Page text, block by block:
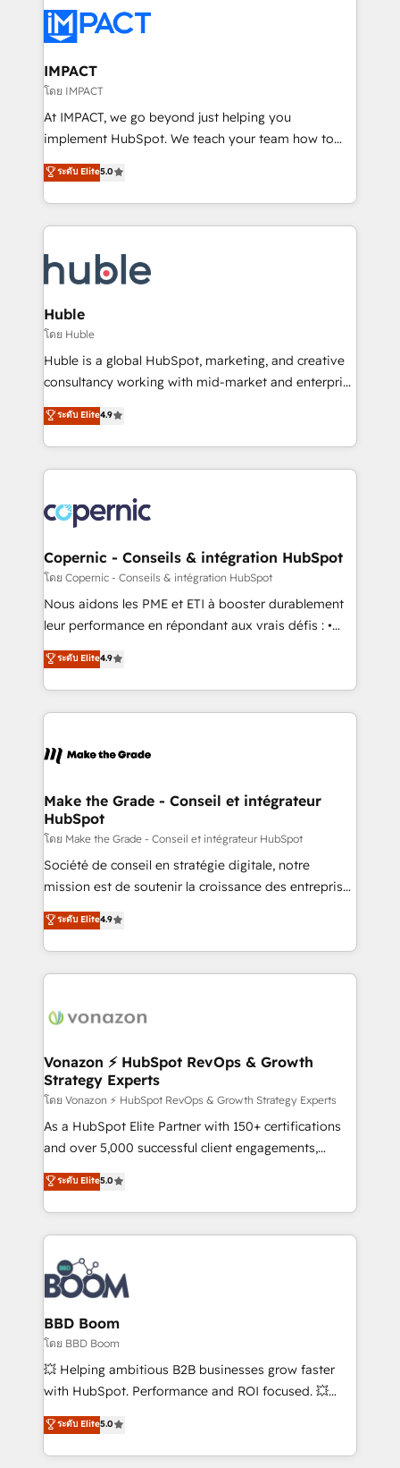
Slash months from your API Integration project... ⬅️
Click "Contact Business" ⬅️ to access 150+ Kickstart
Integration templates that put HubSpot in the center
of your tech stack, syncing... 🛍️ Shopify or
WooCommerce 💲 Stripe or Paypal 💰 Sage or
Netsuite 🤖 Google or Microsoft ✍️ DocuSign or
the rare Advanced "Custom Integrations"
Accreditation, securely sync data across... 🔄 any
new HubSpot portal with Advanced Website and
CRM Migrations using our in-house "HubScrub" Tool.
IMPACT
โดย IMPACT
At IMPACT, we go beyond just helping you
implement HubSpot. We teach your team how to
master it. As the creators of the Endless Customers
System™ (the next evolution of They Ask, You
Answer), we’re the only HubSpot partner built
entirely around coaching and training. That means
skills, processes, and internal team you need to
attract the right buyers, close deals faster, and grow
without outside dependencies. You’ll learn how to: •
Set up, audit, and organize your HubSpot portal •
Get your sales team fully using HubSpot • Track
pipeline and revenue across the entire buyer journey
growth • Create content and videos that attract
buyers • Use AI to scale smarter Our coaching-led
lasts. So if you're ready to become the most trusted
voice in your market, let’s talk.
ระดับ Elite5.0
Huble
โดย Huble
Huble is a global HubSpot, marketing, and creative
consultancy working with mid-market and enterprise
businesses. We go beyond implementation, shaping
the strategy, processes, and teams that turn
HubSpot into a genuine growth engine. Named
HubSpot's Global Partner of the Year in 2024,
worldwide, and with over 15 years in the ecosystem,
Huble has built a track record that speaks for itself.
One company, one operating model, delivering
across offices and consulting teams in the UK, USA,
Canada, Germany, France, Belgium, Singapore, and
South Africa. Certified compliant with ISO/IEC
international offices and 175+ employees.
ระดับ Elite4.9
Copernic - Conseils & intégration HubSpot
โดย Copernic - Conseils & intégration HubSpot
Nous aidons les PME et ETI à booster durablement
leur performance en répondant aux vrais défis : •
Intégration de HubSpot avec d’autres outils (ERP,
téléphonie, etc.) • Alignement des équipes grâce à un
outil et des données partagées • Amélioration de la
collecte et de l’analyse des données pour des
de la productivité des équipes Notre équipe de 30
avec un engagement total, alignant processus
métiers et technologie, et guidant vos équipes à
travers le changement, tout en centrant vos objectifs
d’entreprise. Grâce à une méthodologie éprouvée
auprès de plus de 400 clients, nous comprenons
HubSpot dans votre organisation. Pour toute
question technique ou besoin de structuration de
ระดับ Elite4.9
Make the Grade - Conseil et intégrateur
HubSpot
โดย Make the Grade - Conseil et intégrateur HubSpot
Société de conseil en stratégie digitale, notre
mission est de soutenir la croissance des entreprises
B2B à travers l’acquisition de nouveaux clients,
l'intégration CRM et le développement des revenus
auprès de vos comptes existants. En France et à
l'international, nous travaillons avec des ETI
delà d’une simple transformation digitale et des
➤ L’intégration de CRM et de méthodologie RevOps
pour aligner les équipes marketing, commerciales et
support client (data migration, synchronisation API,
audit et maintenance) ➤ La création de sites internet
de conversion qui transforment les visiteurs en
stratégies d'acquisition marketing (SEO, SEA,
inbound, automatisation marketing, ABM, IA,
experts conseil - 150 certifications HubSpot
cumulées
ระดับ Elite4.9
Vonazon ⚡ HubSpot RevOps & Growth
Strategy Experts
โดย Vonazon ⚡ HubSpot RevOps & Growth Strategy Experts
As a HubSpot Elite Partner with 150+ certifications
and over 5,000 successful client engagements,
Vonazon turns marketing complexity into
measurable, scalable growth. From onboarding to
enterprise-grade campaigns, our in-house team
builds scalable strategies that drive long-term
revenue. ⚙️ HubSpot Integration & Optimization •
Seamless CRM, CMS, and automation setup •
Complex platform migrations and data cleanups •
Custom APIs and third-party integrations 📈 End-to-
End Revenue Acceleration • Lifecycle marketing and
pipeline growth programs • Sales enablement tools
and CRM optimization • Retention strategies with
Execution • 750+ onboardings and 2,000+
implementations • Deep expertise across marketing,
ระดับ Elite5.0
BBD Boom
โดย BBD Boom
💥 Helping ambitious B2B businesses grow faster
with HubSpot. Performance and ROI focused. 💥
BBD Boom is the HubSpot partner that can help you
to HubSpot Better. We work with your teams to
solve all your HubSpot challenges and improve user
ระดับ Elite5.0